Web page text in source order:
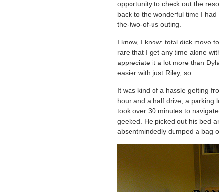
opportunity to check out the
back to the wonderful time I
the-two-of-us outing.
I know, I know: total dick move
rare that I get any time alone
appreciate it a lot more than
easier with just Riley, so.
It was kind of a hassle getting
hour and a half drive, a parking
took over 30 minutes to
geeked. He picked out his bed
absentmindedly dumped a bag